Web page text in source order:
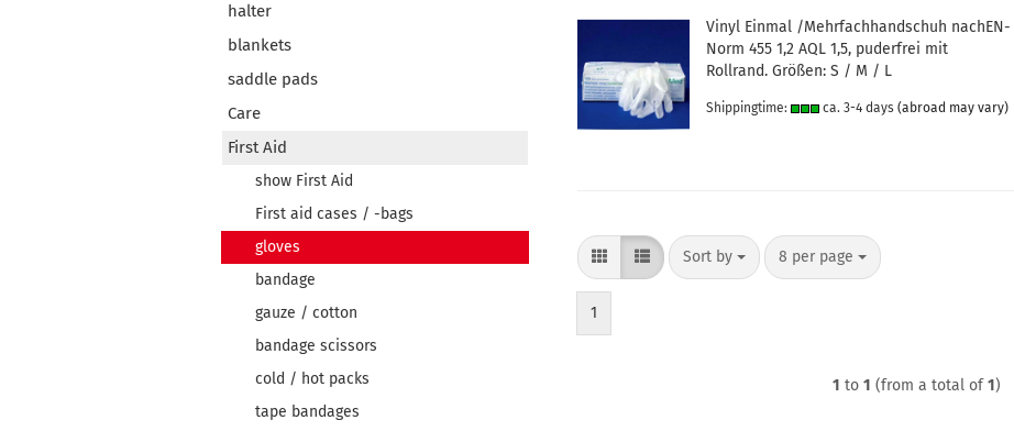
Vinyl Einmal /Mehrfachhandschuh nachEN-
Norm 455 1,2 AQL 1,5, puderfrei mit
Rollrand. Größen: S / M / L
Shippingtime: ca. 3-4 days (abroad may vary)
Sort by
Sort by 8 per page
per page
1
1 to1 (from a total of1)
halter
blankets
saddle pads
Care
First Aid
show First Aid
First aid cases / -bags
gloves
bandage
gauze / cotton
bandage scissors
cold / hot packs
tape bandages